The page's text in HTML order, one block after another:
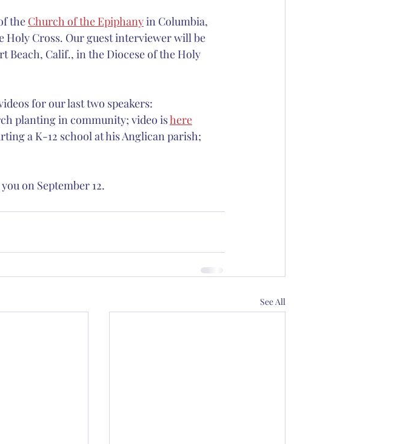
the Church of the Epiphany in Columbia,
Holy Cross. Our guest interviewer will be
Beach, Calif., in the Diocese of the Holy
for our last two speakers:
planting in community; video is here
a K-12 school at his Anglican parish;
on September 12.
See All